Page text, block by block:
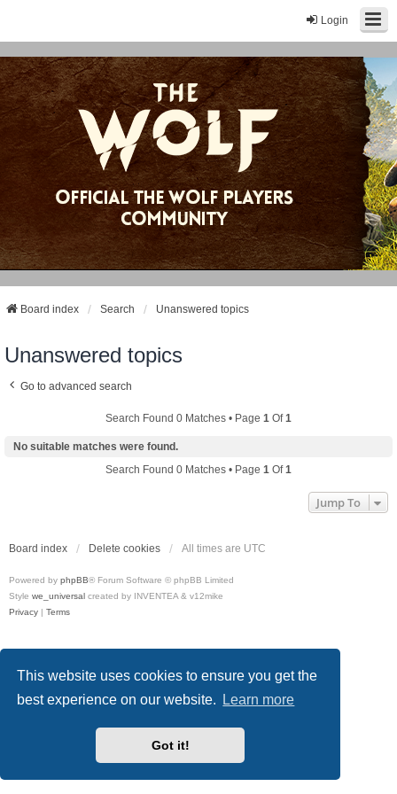
This website uses cookies to ensure you get the
best experience on our website.
Learn more
Got it!
Login
Board index Search Unanswered topics
Unanswered topics
Go to advanced search
Search Found 0 Matches • Page 1 Of1
No suitable matches were found.
Search Found 0 Matches • Page 1 Of1
Jump To
Board index Delete cookies All times are UTC
Powered by phpBB® Forum Software © phpBB Limited
Style we_universal created by INVENTEA & v12mike
Privacy | Terms